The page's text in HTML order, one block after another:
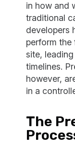
in how and
traditional
developers
perform the
site,
timelines.
however,
in a
The